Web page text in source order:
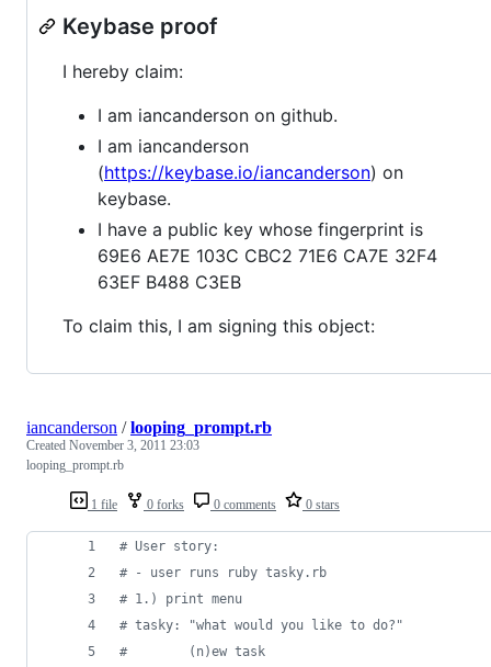
Keybase proof
I hereby claim:
I am iancanderson on github.
I am iancanderson
(https://keybase.io/iancanderson) on
keybase.
I have a public key whose fingerprint is
69E6 AE7E 103C CBC2 71E6 CA7E 32F4
63EF B488 C3EB
To claim this, I am signing this object:
1 file 0 forks 0 comments 0 stars
iancanderson /looping_prompt.rb
Created November 3, 2011 23:03
looping_prompt.rb
# User story:
# - user runs ruby tasky.rb
# 1.) print menu
# tasky: "what would you like to do?"
#        (n)ew task